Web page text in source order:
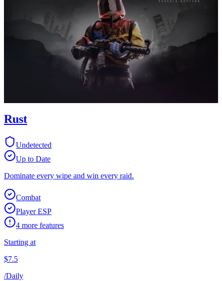
Rust
Undetected
Up to Date
Dominate every wipe and win every raid.
Combat
Player ESP
4 more features
Starting at
$7.5
/Daily